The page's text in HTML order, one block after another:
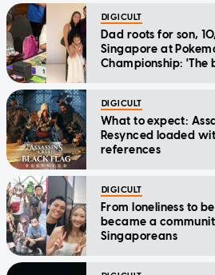
DIGICULT
Dad roots for son,
Singapore at
Championship: 'The
DIGICULT
What to expect:
Resynced loaded
references
DIGICULT
From loneliness to
became a
Singaporeans